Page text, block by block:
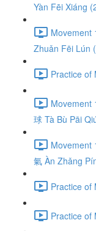
Yàn Fēi Xiáng
Movement
Zhuǎn Fēi Lún
Practice of
Movement
球 Tà Bù Pāi
Movement
氣 Àn Zhǎng
Practice of
Practice of